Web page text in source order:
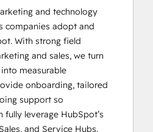
and technology
companies adopt and
With strong field
and sales, we turn
measurable
onboarding, tailored
support so
fully leverage HubSpot’s
and Service Hubs.